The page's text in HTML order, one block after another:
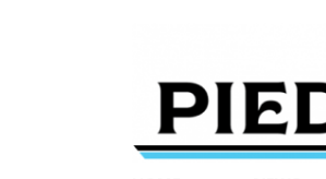
Exedra
Piedmont